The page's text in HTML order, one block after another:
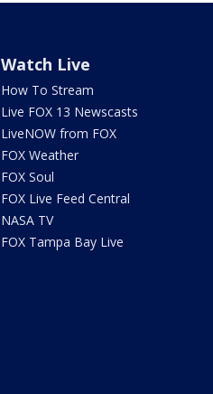
Watch Live
How To Stream
Live FOX 13 Newscasts
LiveNOW from FOX
FOX Weather
FOX Soul
FOX Live Feed Central
NASA TV
FOX Tampa Bay Live